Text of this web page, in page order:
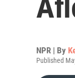
NPR | By
Published